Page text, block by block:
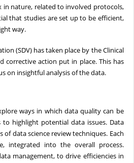
in nature, related to involved protocols,
that studies are set up to be efficient,
way.
(SDV) has taken place by the Clinical
corrective action put in place. This has
on insightful analysis of the data.
ways in which data quality can be
highlight potential data issues. Data
data science review techniques. Each
integrated into the overall process.
management, to drive efficiencies in